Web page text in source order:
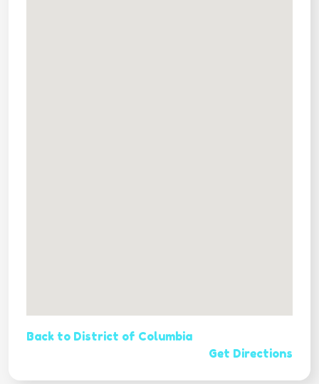
Back to District of Columbia
Get Directions